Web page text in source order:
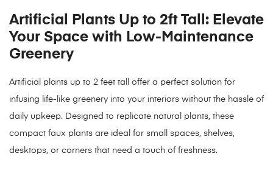
Artificial Plants Up to 2ft Tall: Elevate
Your Space with Low-Maintenance
Greenery
Artificial plants up to 2 feet tall offer a perfect solution for
infusing life-like greenery into your interiors without the hassle of
daily upkeep. Designed to replicate natural plants, these
compact faux plants are ideal for small spaces, shelves,
desktops, or corners that need a touch of freshness.